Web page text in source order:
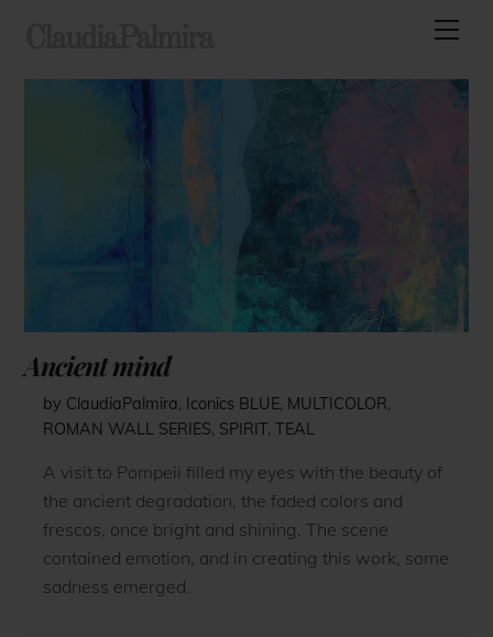
Ancient mind
by ClaudiaPalmira, Iconics BLUE, MULTICOLOR,
ROMAN WALL SERIES, SPIRIT, TEAL
A visit to Pompeii filled my eyes with the beauty of
the ancient degradation, the faded colors and
frescos, once bright and shining. The scene
contained emotion, and in creating this work, some
sadness emerged.